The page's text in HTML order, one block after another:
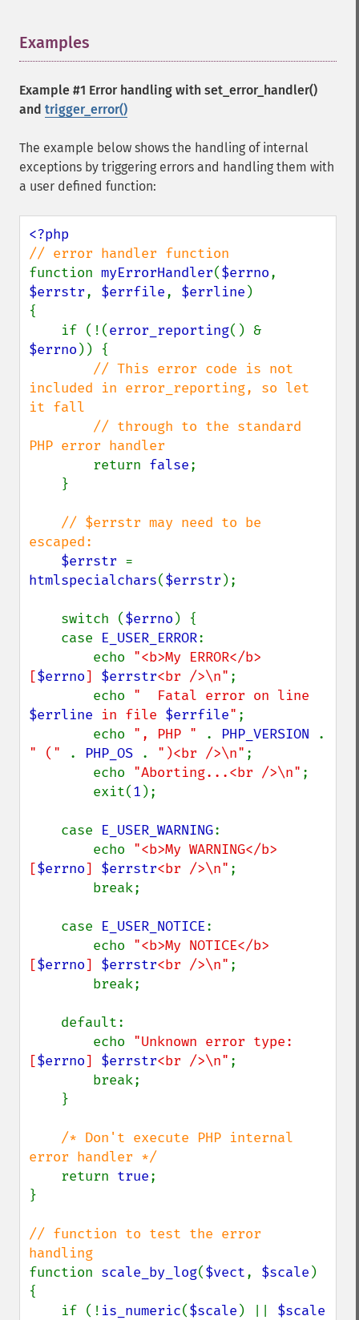
Examples
Example #1 Error handling with set_error_handler()
and trigger_error()
The example below shows the handling of internal
exceptions by triggering errors and handling them with
a user defined function:
function myErrorHandler($errno
$errstr, $errfile, $errline )
{
    if (!(
error_reporting
$errno )) {
// This error code is not
included in error_reporting, so let
it fall
PHP error handler
return false;
// $errstr may need to be
escaped:
$errstr
htmlspecialchars($errstr );
    switch (
$errno ) {
    case
E_USER_ERROR:
        echo
"<b>My ERROR</b>
[$errno] $errstr<br />\n" ;
        echo
$errline in file $errfile" ;
        echo
", PHP " . PHP_VERSION
" ("
. PHP_OS . ")<br />\n" ;
        echo
"Aborting...<br />\n" ;
        exit(
1 );
    case
E_USER_WARNING:
        echo
"<b>My WARNING</b>
[$errno] $errstr<br />\n" ;
    case
E_USER_NOTICE:
        echo
"<b>My NOTICE</b>
[$errno] $errstr<br />\n" ;
        echo
"Unknown error type:
[$errno] $errstr<br />\n" ;
/* Don't execute PHP internal
error handler */
return true;
}
// function to test the error
function scale_by_log($vect, $scale )
{
    if (!
is_numeric($scale ) ||